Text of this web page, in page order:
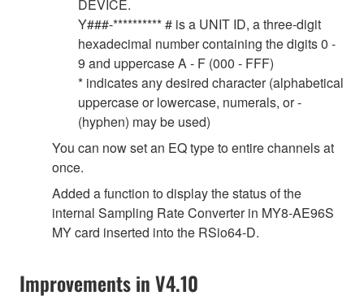
DEVICE.
Y###-********** # is a UNIT ID, a three-digit
hexadecimal number containing the digits 0 -
9 and uppercase A - F (000 - FFF)
* indicates any desired character (alphabetical
uppercase or lowercase, numerals, or -
(hyphen) may be used)
You can now set an EQ type to entire channels at
once.
Added a function to display the status of the
internal Sampling Rate Converter in MY8-AE96S
MY card inserted into the RSio64-D.
Improvements in V4.10